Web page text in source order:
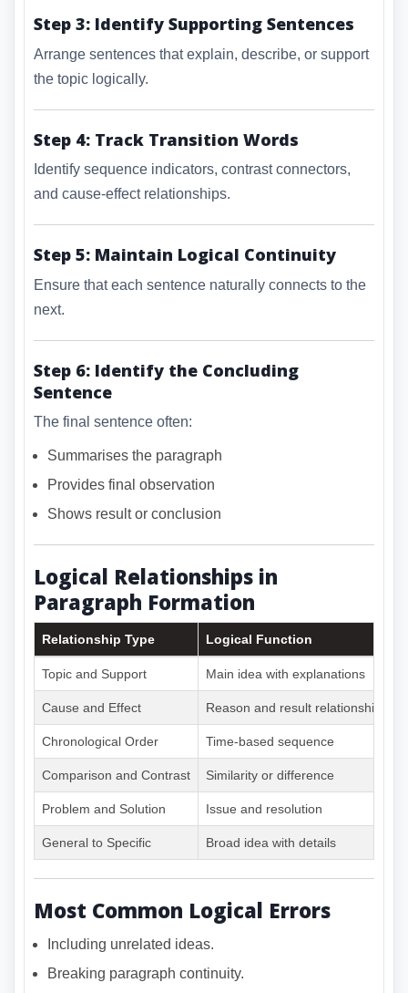
Step 3: Identify Supporting Sentences
Arrange sentences that explain, describe, or support
the topic logically.
Step 4: Track Transition Words
Identify sequence indicators, contrast connectors,
and cause-effect relationships.
Step 5: Maintain Logical Continuity
Ensure that each sentence naturally connects to the
next.
Step 6: Identify the Concluding
Sentence
The final sentence often:
Summarises the paragraph
Provides final observation
Shows result or conclusion
Logical Relationships in
Paragraph Formation
Relationship Type Logical Function
Topic and Support Main idea with explanations
Cause and Effect Reason and result relationship
Chronological Order Time-based sequence
Comparison and Contrast Similarity or difference
Problem and Solution Issue and resolution
General to Specific Broad idea with details
Most Common Logical Errors
Including unrelated ideas.
Breaking paragraph continuity.